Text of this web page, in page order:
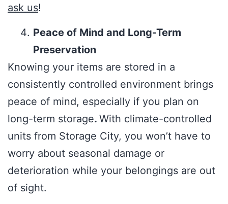
ask us!
Peace of Mind and Long-Term
Preservation
Knowing your items are stored in a
consistently controlled environment brings
peace of mind, especially if you plan on
long-term storage. With climate-controlled
units from Storage City, you won’t have to
worry about seasonal damage or
deterioration while your belongings are out
of sight.